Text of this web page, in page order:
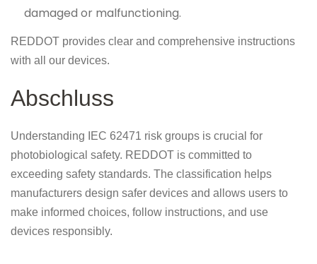
damaged or malfunctioning.
REDDOT provides clear and comprehensive instructions
with all our devices.
Abschluss
Understanding IEC 62471 risk groups is crucial for
photobiological safety. REDDOT is committed to
exceeding safety standards. The classification helps
manufacturers design safer devices and allows users to
make informed choices, follow instructions, and use
devices responsibly.